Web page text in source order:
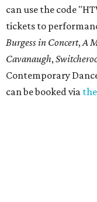
can use the code
tickets to
Burgess in Concert,A
Cavanaugh,
Contemporary
can be booked via